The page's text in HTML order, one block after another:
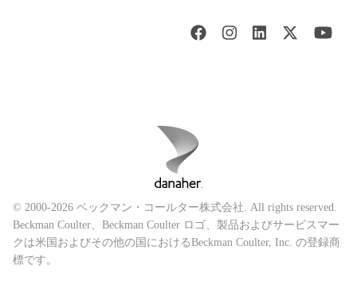
© 2000-2026 ベックマン・コールター株式会社. All rights reserved.
Beckman Coulter、Beckman Coulter ロゴ、製品およびサービスマー
クは米国およびその他の国におけるBeckman Coulter, Inc. の登録商
標です。